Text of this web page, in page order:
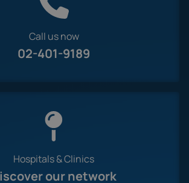
Call us now
02-401-9189
Hospitals & Clinics
our network